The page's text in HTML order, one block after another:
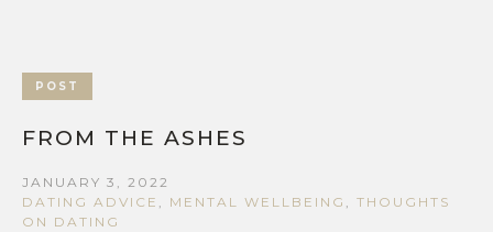
POST
FROM THE ASHES
JANUARY 3, 2022
DATING ADVICE , MENTAL WELLBEING , THOUGHTS
ON DATING